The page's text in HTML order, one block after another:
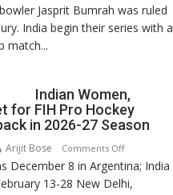
in
India’s
Sri
Lanka
Series
as
Injured
Bumrah
Jasprit Bumrah was ruled
India begin their series with a
match...
Indian Women,
for FIH Pro Hockey
in 2026-27 Season
Arijit Bose Comments Offon
Indian
Women,
December 8 in Argentina; India
13-28 New Delhi,